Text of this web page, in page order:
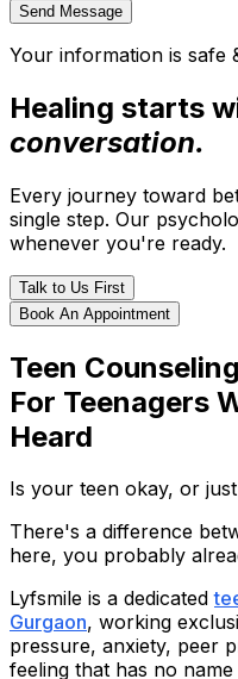
Send Message
Your information is safe
Healing starts
conversation.
Every journey toward
single step. Our
whenever you're ready.
Talk to Us First
Book An Appointment
Teen
For Teenagers
Heard
Is your teen okay, or
There's a difference
here, you probably
Lyfsmile is a dedicated
Gurgaon, working
pressure, anxiety, peer
feeling that has no